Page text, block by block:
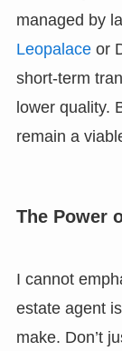
managed by
Leopalaceor
short-term
lower quality.
remain a
The Power
I cannot
estate agent
make. Don’t